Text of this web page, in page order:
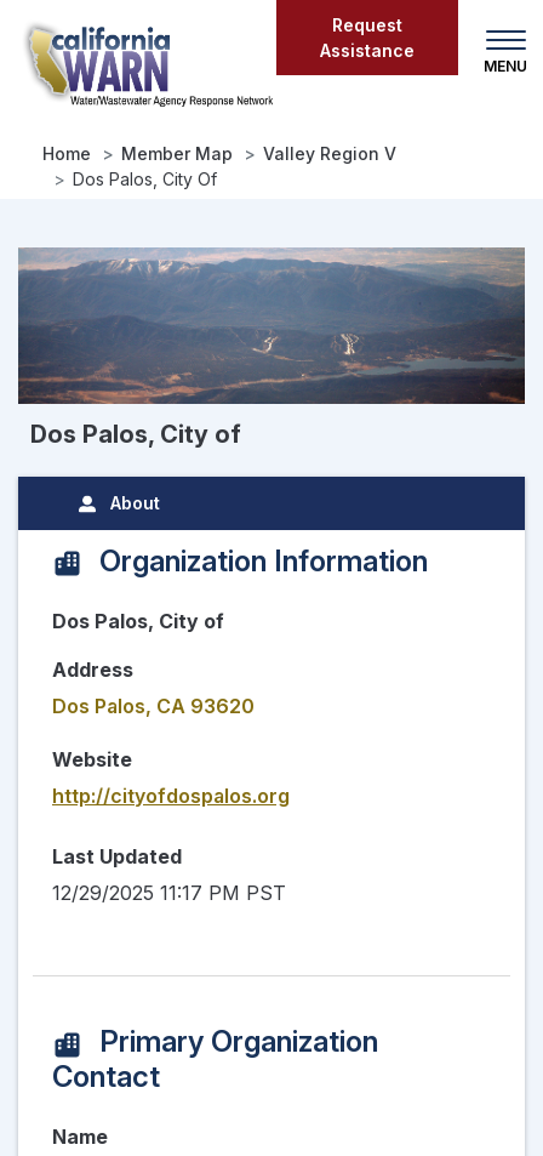
main
content
Request
Assistance
Home Member Map
Valley Region V
Dos Palos, City Of
Dos Palos, City of
About
Organization Information
Dos Palos, City of
Address
Dos Palos, CA 93620
Website
http://cityofdospalos.org
Last Updated
12/29/2025 11:17 PM PST
Primary Organization
Contact
Name